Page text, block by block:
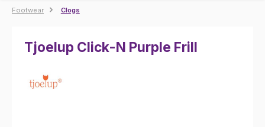
Footwear Clogs
Tjoelup Click-N Purple Frill